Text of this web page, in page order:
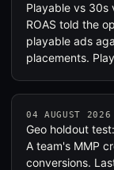
Playable vs 30s
ROAS told the
playable ads
placements.
04 AUGUST 2026
Geo holdout
A team's MMP
conversions.